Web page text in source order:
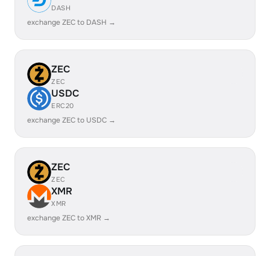
DASH
exchange ZEC to DASH →
ZEC
ZEC
USDC
ERC20
exchange ZEC to USDC →
ZEC
ZEC
XMR
XMR
exchange ZEC to XMR →